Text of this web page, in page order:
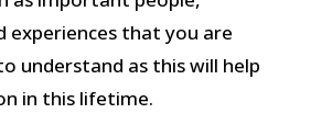
experiences that you are
understand as this will help
in this lifetime.